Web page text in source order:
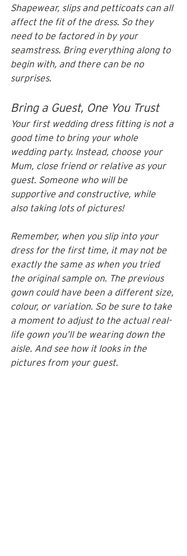
Shapewear, slips and petticoats can all
affect the fit of the dress. So they
need to be factored in by your
seamstress. Bring everything along to
begin with, and there can be no
surprises.
Bring a Guest, One You Trust
Your first wedding dress fitting is not a
good time to bring your whole
wedding party. Instead, choose your
Mum, close friend or relative as your
guest. Someone who will be
supportive and constructive, while
also taking lots of pictures!
Remember, when you slip into your
dress for the first time, it may not be
exactly the same as when you tried
the original sample on. The previous
gown could have been a different size,
colour, or variation. So be sure to take
a moment to adjust to the actual real-
life gown you’ll be wearing down the
aisle. And see how it looks in the
pictures from your guest.